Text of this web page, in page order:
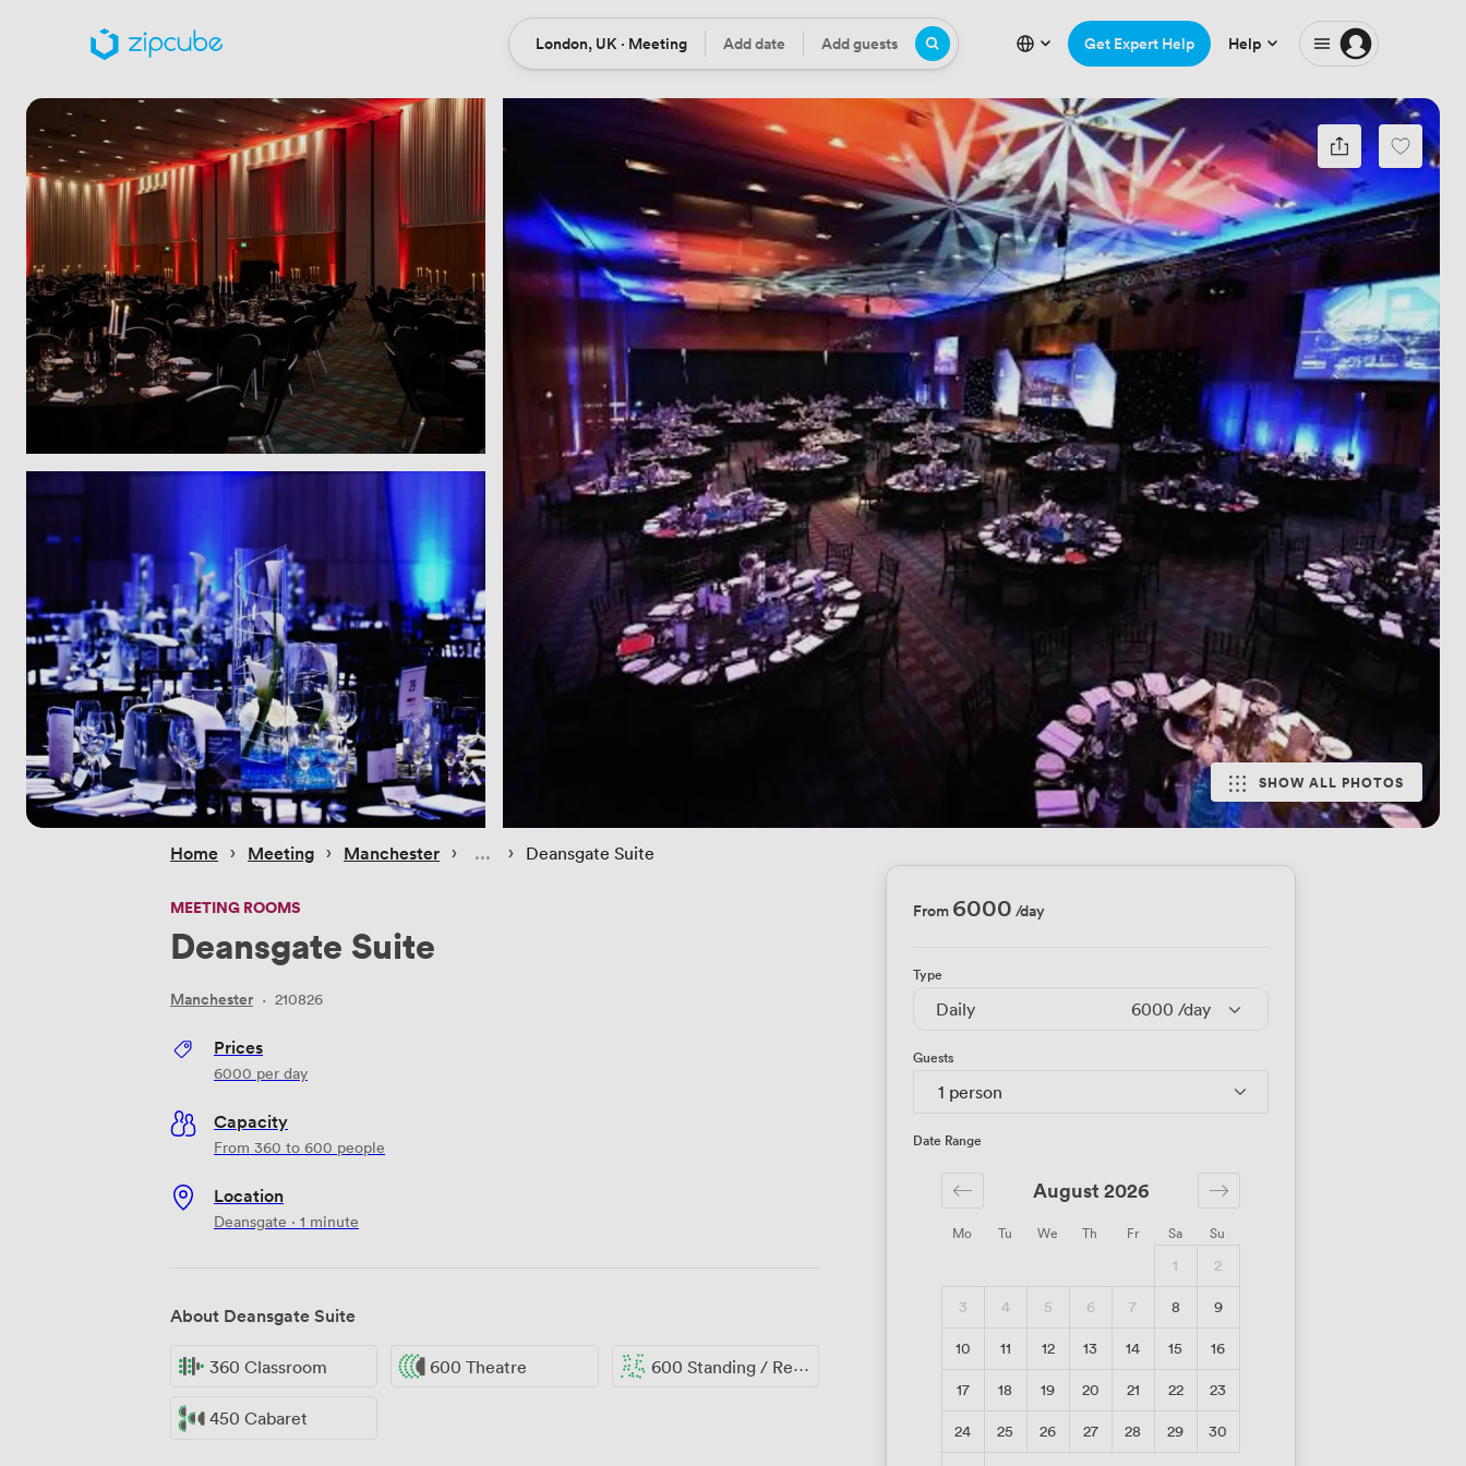
Location
London, UK · Meeting DateAdd date Guests
Add guests Get Expert Help Help
SHOW ALL PHOTOS
Home › Meeting › Manchester › › Deansgate Suite
MEETING ROOMS
Deansgate Suite
Manchester · 210826
Prices
6000 per day
Capacity
From 360 to 600 people
Location
Deansgate · 1 minute
About Deansgate Suite
360 Classroom 600 Theatre 600 Standing / Reception
450 Cabaret
From 6000 /day
Type
Daily 6000 /day
Guests
1 person
Date Range
Mo Tu We Th Fr Sa Su
August 2026
1
2
3
4 5 6 7 8
9
10
11 12 13 14 15
16
17
18 19 20 21 22
23
24
25 26 27 28 29
30